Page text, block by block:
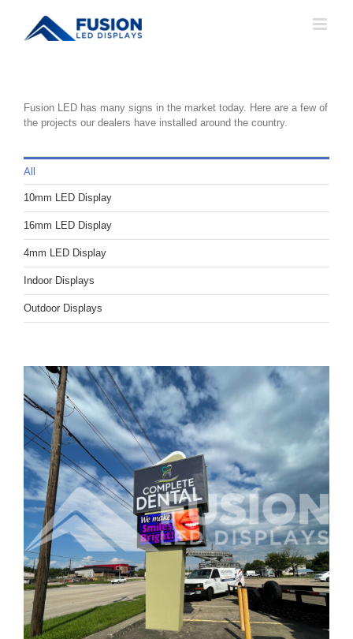
content
Fusion LED has many signs in the market today. Here are a few of
the projects our dealers have installed around the country.
All
10mm LED Display
16mm LED Display
4mm LED Display
Indoor Displays
Outdoor Displays